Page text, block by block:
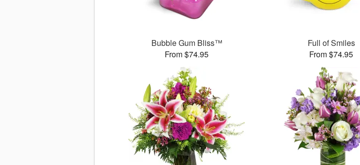
Bubble Gum Bliss™
From $74.95
Full of Smiles
From $74.95